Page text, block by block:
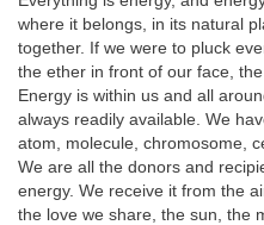
where it belongs, in its natural
together. If we were to pluck
the ether in front of our face,
Energy is within us and all
always readily available. We
atom, molecule, chromosome,
We are all the donors and
energy. We receive it from the
the love we share, the sun, the